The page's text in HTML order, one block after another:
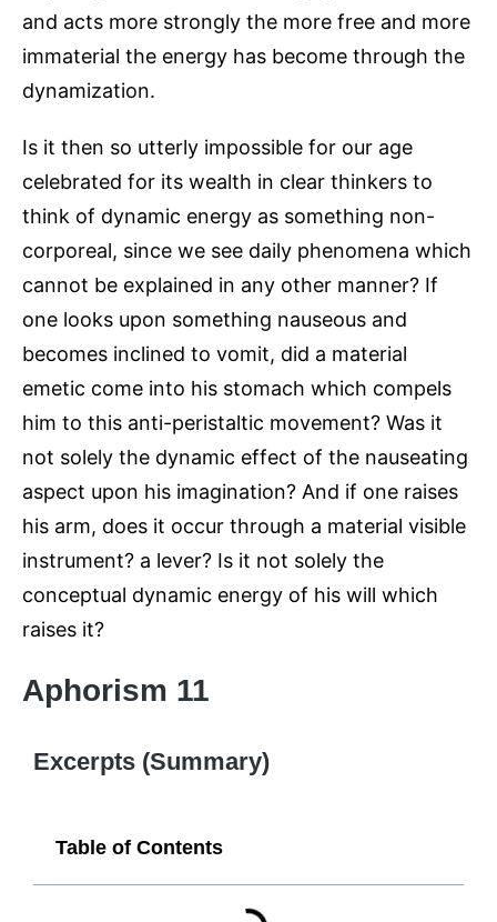
and acts more strongly the more free and more
immaterial the energy has become through the
dynamization.
Is it then so utterly impossible for our age
celebrated for its wealth in clear thinkers to
think of dynamic energy as something non-
corporeal, since we see daily phenomena which
cannot be explained in any other manner? If
one looks upon something nauseous and
becomes inclined to vomit, did a material
emetic come into his stomach which compels
him to this anti-peristaltic movement? Was it
not solely the dynamic effect of the nauseating
aspect upon his imagination? And if one raises
his arm, does it occur through a material visible
instrument? a lever? Is it not solely the
conceptual dynamic energy of his will which
raises it?
Aphorism 11
Excerpts (Summary)
Table of Contents